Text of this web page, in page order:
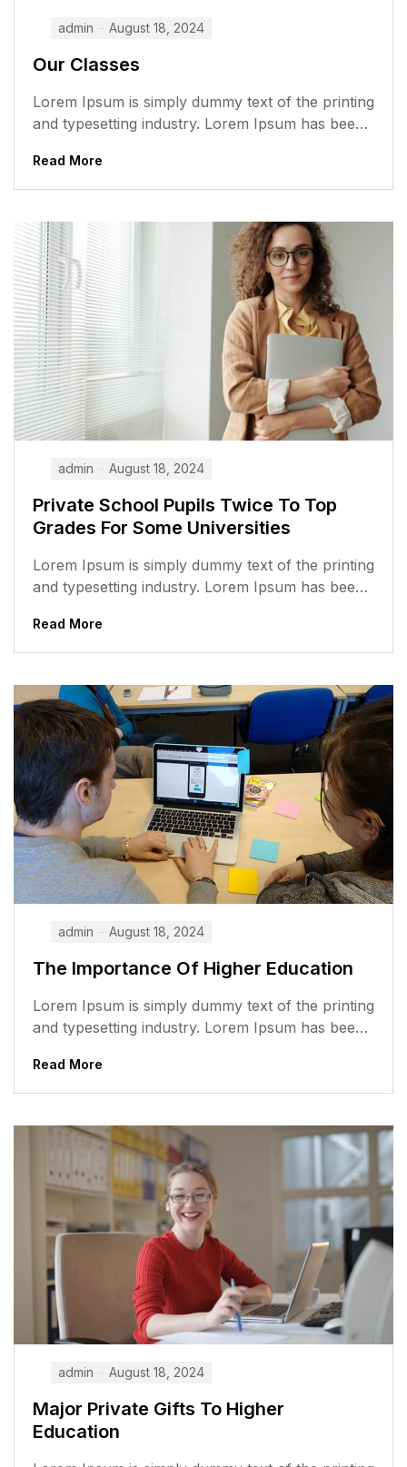
admin August 18, 2024
Our Classes
Lorem Ipsum is simply dummy text of the printing
and typesetting industry. Lorem Ipsum has been
Read More
admin August 18, 2024
Private School Pupils Twice To Top
Grades For Some Universities
Lorem Ipsum is simply dummy text of the printing
and typesetting industry. Lorem Ipsum has been
Read More
admin August 18, 2024
The Importance Of Higher Education
Lorem Ipsum is simply dummy text of the printing
and typesetting industry. Lorem Ipsum has been
Read More
admin August 18, 2024
Major Private Gifts To Higher
Education